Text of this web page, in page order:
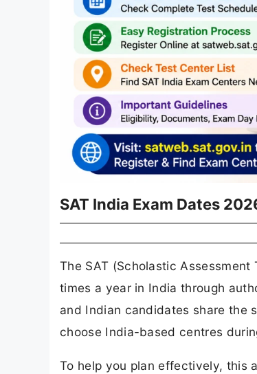
SAT India Exam Dates
The SAT (Scholastic
times a year in India through
and Indian candidates share the
choose India-based centres
To help you plan effectively, this